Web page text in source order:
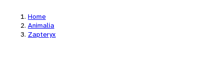
Home
Animalia
Zapteryx